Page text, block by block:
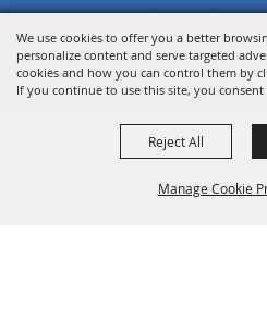
We use cookies to offer you a better
personalize content and serve targeted
cookies and how you can control them by
If you continue to use this site, you
Manage Cookie
Reject All
All Rights
Powered by